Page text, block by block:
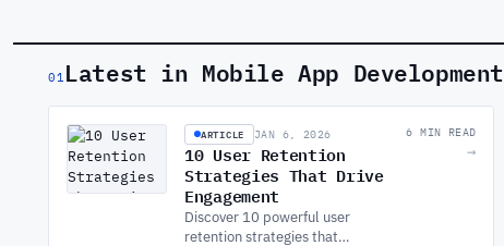
01 Latest in Mobile App Development
ARTICLE JAN 6, 2026
10 User Retention
Strategies That Drive
Engagement
Discover 10 powerful user
retention strategies that
6 MIN READ
→